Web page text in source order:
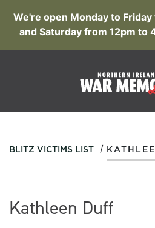
We're open Monday to
and Saturday from 12pm to
BLITZ VICTIMS LIST /
Kathleen Duff